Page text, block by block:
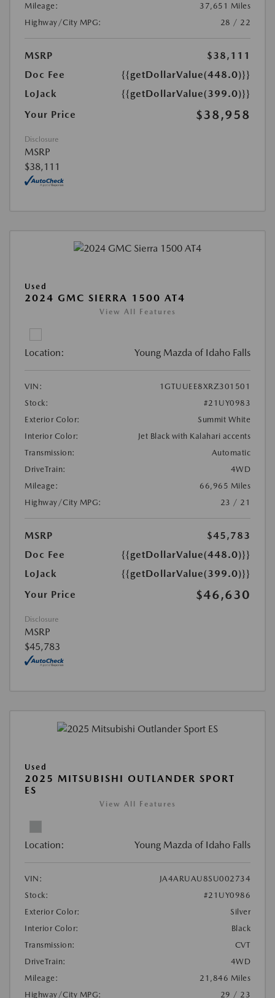
Mileage:
37,651 Miles
Highway/City MPG:
28 / 22
MSRP
$38,111
Doc Fee
{{getDollarValue(448.0)}}
LoJack
{{getDollarValue(399.0)}}
Your Price
$38,958
Disclosure
MSRP
$38,111
Used
2024 GMC SIERRA 1500 AT4
View All Features
Location: Young Mazda of Idaho Falls
VIN:
1GTUUEE8XRZ301501
Stock:
#21UY0983
Exterior Color:
Summit White
Interior Color:
Jet Black with Kalahari accents
Transmission:
Automatic
DriveTrain:
4WD
Mileage:
66,965 Miles
Highway/City MPG:
23 / 21
MSRP
$45,783
Doc Fee
{{getDollarValue(448.0)}}
LoJack
{{getDollarValue(399.0)}}
Your Price
$46,630
Disclosure
MSRP
$45,783
Used
2025 MITSUBISHI OUTLANDER SPORT
ES
View All Features
Location: Young Mazda of Idaho Falls
VIN:
JA4ARUAU8SU002734
Stock:
#21UY0986
Exterior Color:
Silver
Interior Color:
Black
Transmission:
CVT
DriveTrain:
4WD
Mileage:
21,846 Miles
Highway/City MPG:
29 / 23